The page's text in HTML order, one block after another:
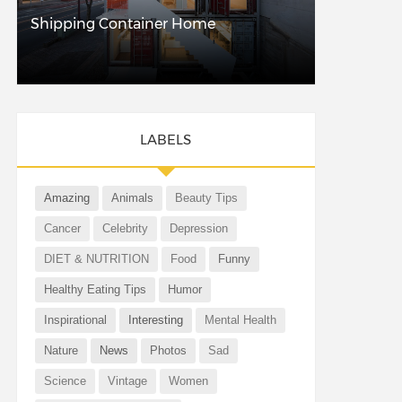
Shipping Container Home
LABELS
Amazing Animals Beauty Tips
Cancer Celebrity Depression
DIET & NUTRITION Food Funny
Healthy Eating Tips Humor
Inspirational Interesting Mental Health
Nature News Photos Sad
Science Vintage Women